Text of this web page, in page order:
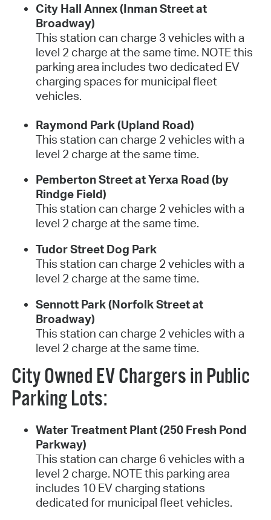
City Hall Annex (Inman Street at
Broadway)
This station can charge 3 vehicles with a
level 2 charge at the same time. NOTE this
parking area includes two dedicated EV
charging spaces for municipal fleet
vehicles.
Raymond Park (Upland Road)
This station can charge 2 vehicles with a
level 2 charge at the same time.
Pemberton Street at Yerxa Road (by
Rindge Field)
This station can charge 2 vehicles with a
level 2 charge at the same time.
Tudor Street Dog Park
This station can charge 2 vehicles with a
level 2 charge at the same time.
Sennott Park (Norfolk Street at
Broadway)
This station can charge 2 vehicles with a
level 2 charge at the same time.
City Owned EV Chargers in Public
Parking Lots:
Water Treatment Plant (250 Fresh Pond
Parkway)
This station can charge 6 vehicles with a
level 2 charge. NOTE this parking area
includes 10 EV charging stations
dedicated for municipal fleet vehicles.